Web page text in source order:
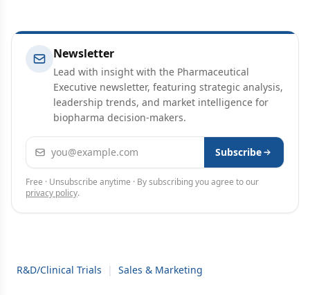
Newsletter
Lead with insight with the Pharmaceutical
Executive newsletter, featuring strategic analysis,
leadership trends, and market intelligence for
biopharma decision-makers.
Email address Subscribe
Free · Unsubscribe anytime · By subscribing you agree to our
privacy policy.
R&D/Clinical Trials | Sales & Marketing